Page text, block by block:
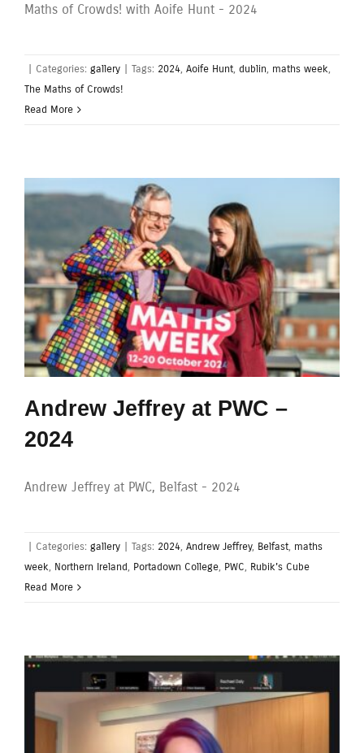
Maths of Crowds! with Aoife Hunt - 2024
Categories: gallery Tags: 2024, Aoife Hunt, dublin, maths week,
The Maths of Crowds!
Read More
Andrew Jeffrey at PWC –
2024
Andrew Jeffrey at PWC, Belfast - 2024
Categories: gallery Tags: 2024, Andrew Jeffrey, Belfast, maths
week, Northern Ireland, Portadown College, PWC, Rubik's Cube
Read More